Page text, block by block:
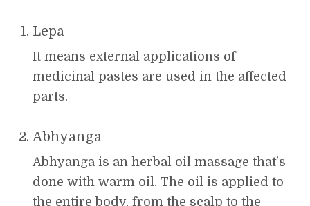
Lepa
It means external applications of
medicinal pastes are used in the affected
parts.
Abhyanga
Abhyanga is an herbal oil massage that's
done with warm oil. The oil is applied to
the entire body, from the scalp to the